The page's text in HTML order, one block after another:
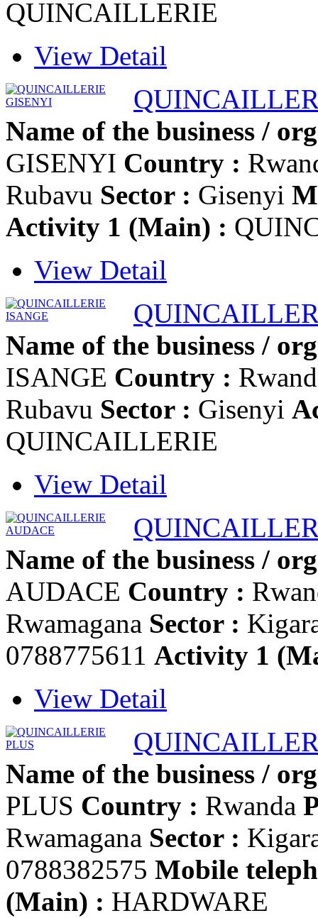
QUINCAILLERIE
View Detail
Name of the business /
GISENYI Country :
Rubavu Sector : Gisenyi
Activity 1 (Main) :
View Detail
Name of the business /
ISANGE Country :
Rubavu Sector : Gisenyi
QUINCAILLERIE
View Detail
Name of the business /
AUDACE Country :
Rwamagana Sector :
0788775611 Activity 1
View Detail
Name of the business /
PLUS Country : Rwanda
Rwamagana Sector :
0788382575 Mobile
(Main) : HARDWARE